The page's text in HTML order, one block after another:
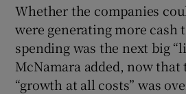
Whether the companies
were generating more cash
spending was the next big
McNamara added, now that
“growth at all costs” was